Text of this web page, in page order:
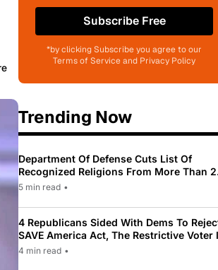
Subscribe Free
*by clicking Subscribe you agree to our
Terms of Service and Privacy Policy
Trending Now
Department Of Defense Cuts List Of
Recognized Religions From More Than
To Only 31
5 min read •
4 Republicans Sided With Dems To
SAVE America Act, The Restrictive Voter
Law Pushed By Trump
4 min read •